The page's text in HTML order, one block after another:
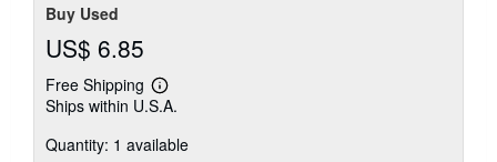
Buy Used
US$ 6.85
Free Shipping
Learn
more
shipping
Ships within U.S.A.
Quantity: 1 available